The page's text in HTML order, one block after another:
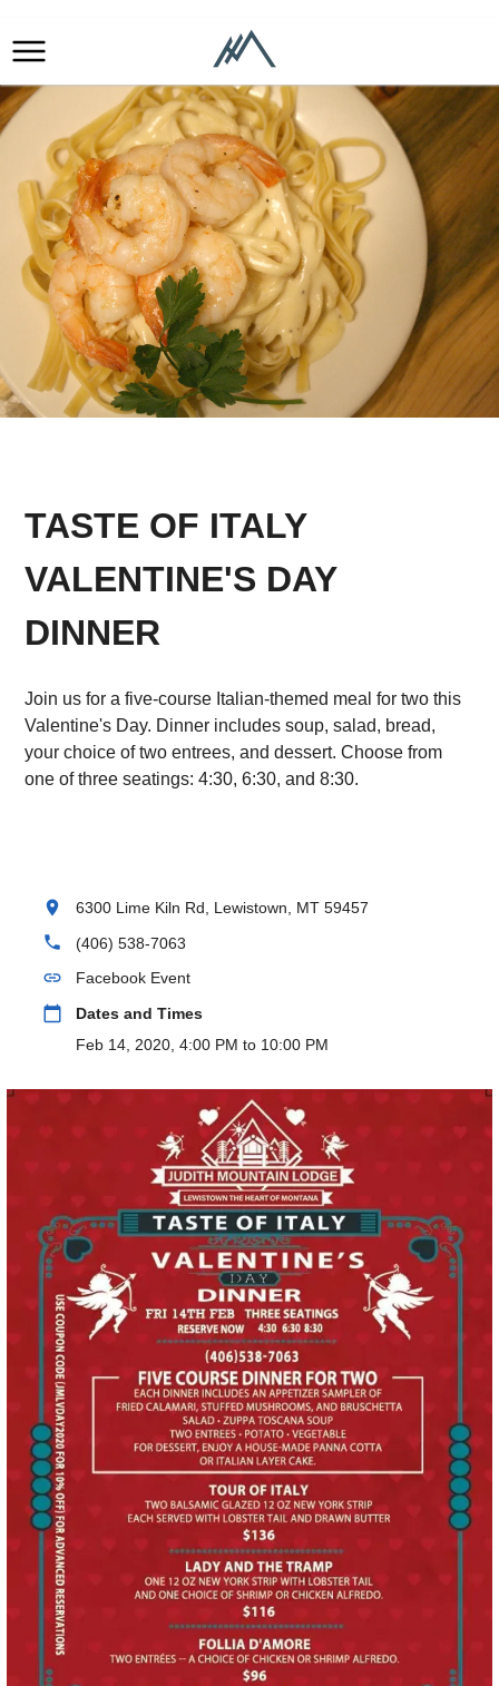
TASTE OF ITALY
VALENTINE'S DAY
DINNER
Join us for a five-course Italian-themed meal for two this
Valentine's Day. Dinner includes soup, salad, bread,
your choice of two entrees, and dessert. Choose from
one of three seatings: 4:30, 6:30, and 8:30.
location_on 6300 Lime Kiln Rd, Lewistown, MT 59457
phone (406) 538-7063
link Facebook Event
calendar_today
Dates and Times
Feb 14, 2020, 4:00 PM to 10:00 PM